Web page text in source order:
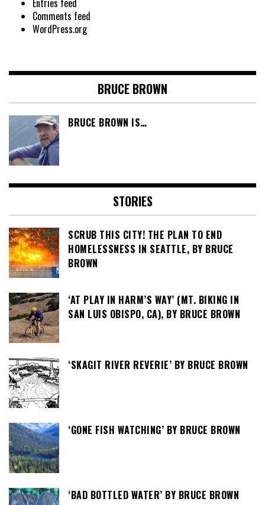
Entries feed
Comments feed
WordPress.org
BRUCE BROWN
BRUCE BROWN IS…
STORIES
SCRUB THIS CITY! THE PLAN TO END
HOMELESSNESS IN SEATTLE, BY BRUCE
BROWN
‘AT PLAY IN HARM’S WAY’ (MT. BIKING IN
SAN LUIS OBISPO, CA), BY BRUCE BROWN
‘SKAGIT RIVER REVERIE’ BY BRUCE BROWN
‘GONE FISH WATCHING’ BY BRUCE BROWN
‘BAD BOTTLED WATER’ BY BRUCE BROWN